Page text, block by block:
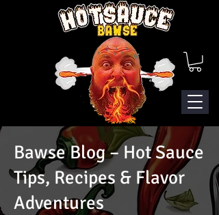
Bawse Blog – Hot Sauce
Tips, Recipes & Flavor
Adventures